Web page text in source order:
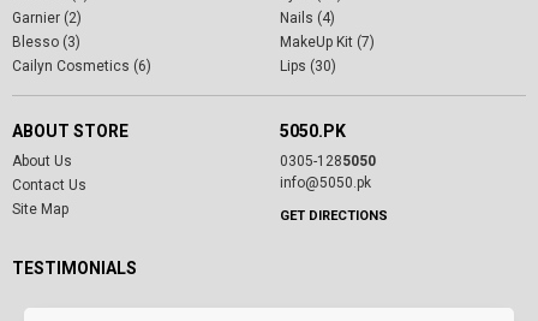
Garnier (2)
Blesso (3)
Cailyn Cosmetics (6)
Nails (4)
MakeUp Kit (7)
Lips (30)
ABOUT STORE
About Us
Contact Us
Site Map
5050.PK
0305-1285050
info@5050.pk
GET DIRECTIONS
TESTIMONIALS